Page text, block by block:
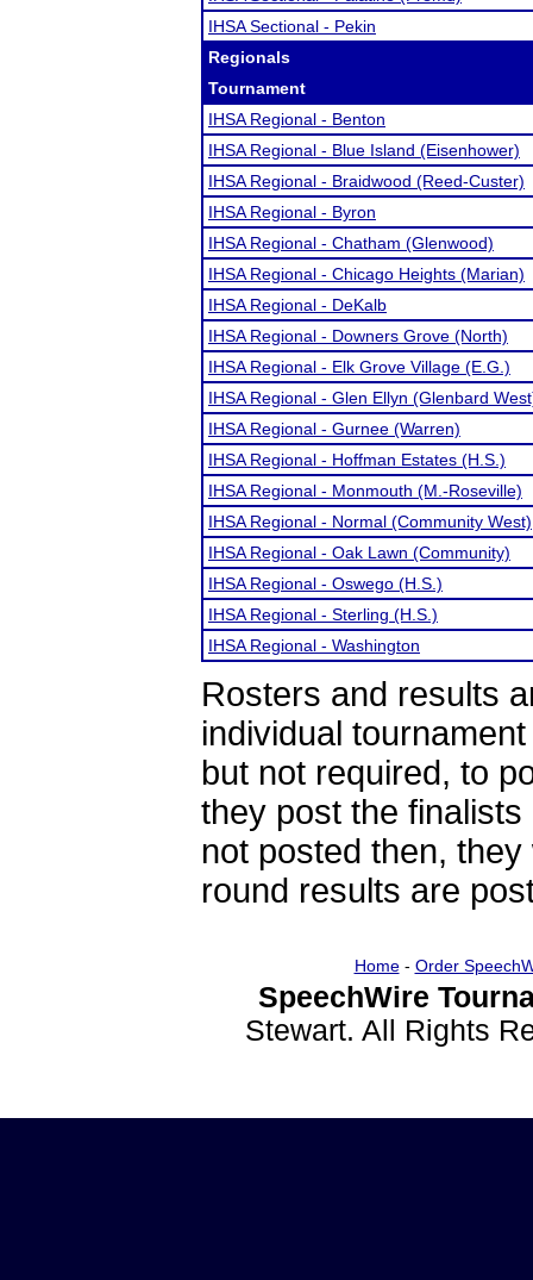
IHSA Sectional - Pekin
Regionals
Tournament
IHSA Regional - Benton
IHSA Regional - Blue Island (Eisenhower)
IHSA Regional - Braidwood (Reed-Custer)
IHSA Regional - Byron
IHSA Regional - Chatham (Glenwood)
IHSA Regional - Chicago Heights (Marian)
IHSA Regional - DeKalb
IHSA Regional - Downers Grove (North)
IHSA Regional - Elk Grove Village (E.G.)
IHSA Regional - Glen Ellyn (Glenbard
IHSA Regional - Gurnee (Warren)
IHSA Regional - Hoffman Estates (H.S.)
IHSA Regional - Monmouth (M.-Roseville)
IHSA Regional - Normal (Community West)
IHSA Regional - Oak Lawn (Community)
IHSA Regional - Oswego (H.S.)
IHSA Regional - Sterling (H.S.)
IHSA Regional - Washington
Rosters and results
individual
but not required, to
they post the
not posted then,
round results are
Home- Order
SpeechWire
Stewart. All Rights